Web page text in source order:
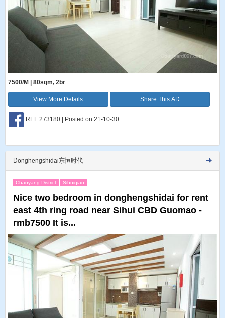
7500/M | 80sqm, 2br
View More Details Share This AD
REF:273180 | Posted on 21-10-30
Donghengshidai东恒时代
Chaoyang District Sihuiqiao
Nice two bedroom in donghengshidai for rent
east 4th ring road near Sihui CBD Guomao -
rmb7500 It is...